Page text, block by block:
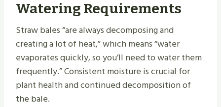
Watering Requirements
Straw bales “are always decomposing and
creating a lot of heat,” which means “water
evaporates quickly, so you’ll need to water them
frequently.” Consistent moisture is crucial for
plant health and continued decomposition of
the bale.